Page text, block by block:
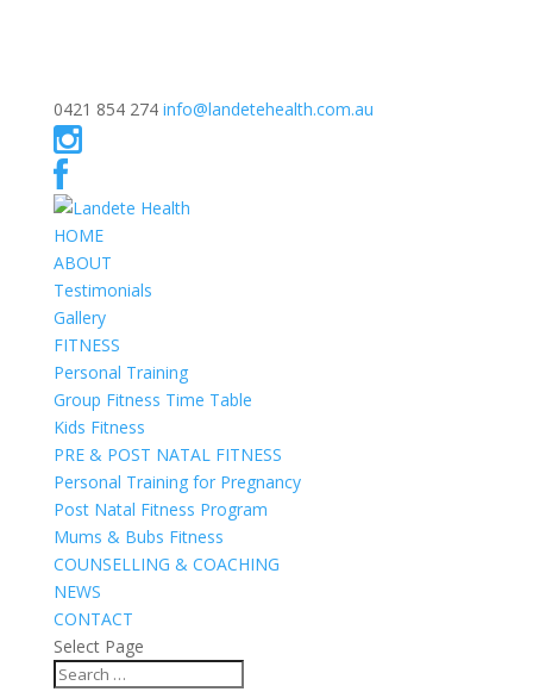
0421 854 274 info@landetehealth.com.au
HOME
ABOUT
Testimonials
Gallery
FITNESS
Personal Training
Group Fitness Time Table
Kids Fitness
PRE & POST NATAL FITNESS
Personal Training for Pregnancy
Post Natal Fitness Program
Mums & Bubs Fitness
COUNSELLING & COACHING
NEWS
CONTACT
Select Page